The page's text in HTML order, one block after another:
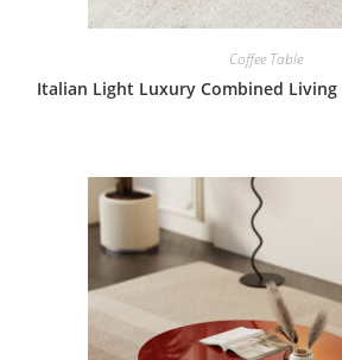
Coffee Table
Italian Light Luxury Combined Living